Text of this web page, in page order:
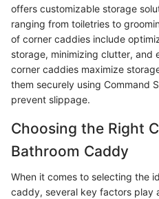
offers customizable storage
ranging from toiletries to
of corner caddies include
storage, minimizing clutter, and
corner caddies maximize
them securely using Command
prevent slippage.
Choosing the Right
Bathroom Caddy
When it comes to selecting the
caddy, several key factors play